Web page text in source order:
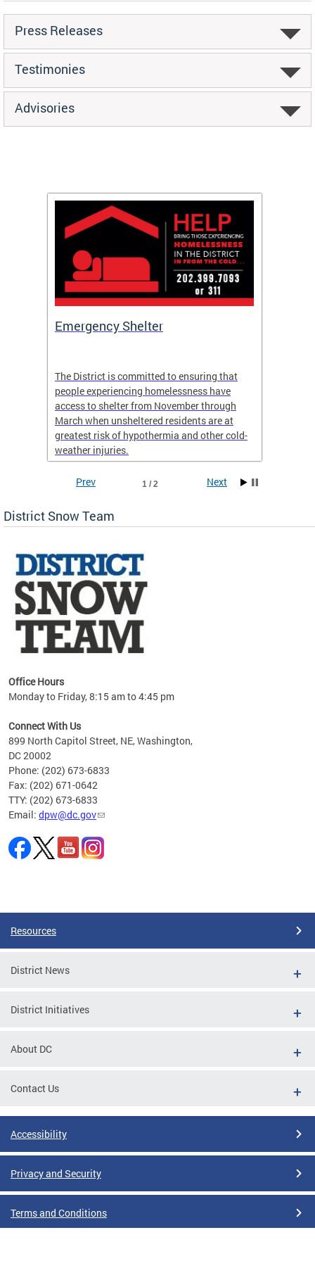
Press Releases
Testimonies
Advisories
Emergency Shelter
The District is committed to ensuring that
people experiencing homelessness have
access to shelter from November through
March when unsheltered residents are at
greatest risk of hypothermia and other cold-
weather injuries.
1 / 2
Prev Next
District Snow Team
Office Hours
Monday to Friday, 8:15 am to 4:45 pm
Connect With Us
899 North Capitol Street, NE, Washington,
DC 20002
Phone: (202) 673-6833
Fax: (202) 671-0642
TTY: (202) 673-6833
Email: dpw@dc.gov
Resources
District News
District Initiatives
About DC
Contact Us
Accessibility
Privacy and Security
Terms and Conditions